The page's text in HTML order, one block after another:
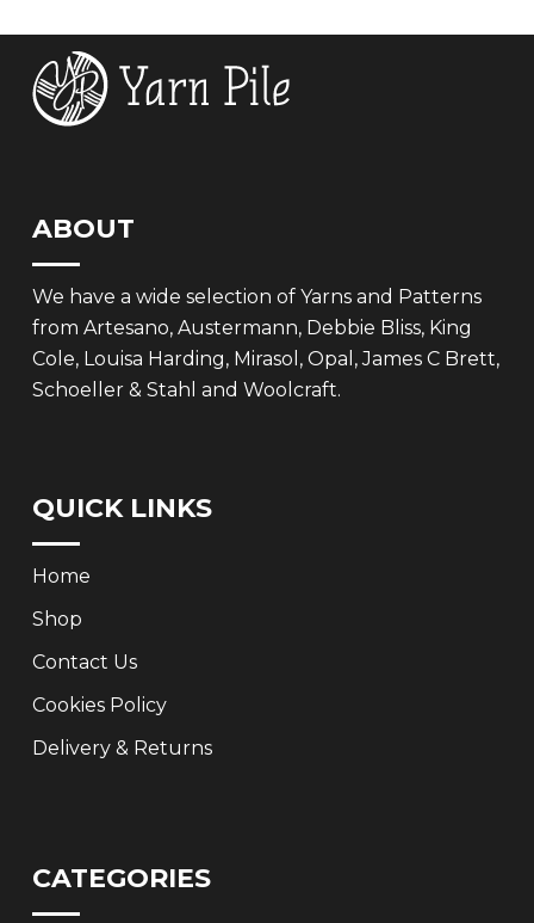
ABOUT
We have a wide selection of Yarns and Patterns
from Artesano, Austermann, Debbie Bliss, King
Cole, Louisa Harding, Mirasol, Opal, James C Brett,
Schoeller & Stahl and Woolcraft.
QUICK LINKS
Home
Shop
Contact Us
Cookies Policy
Delivery & Returns
CATEGORIES